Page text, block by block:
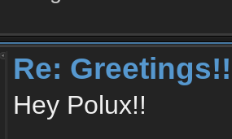
Re:
Hey Polux!!